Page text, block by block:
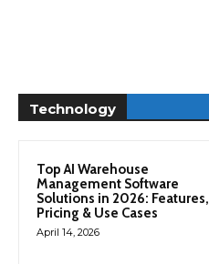
Technology
Top AI Warehouse
Management Software
Solutions in 2026: Features,
Pricing & Use Cases
April 14, 2026